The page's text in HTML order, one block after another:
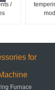
/
for
Furnace